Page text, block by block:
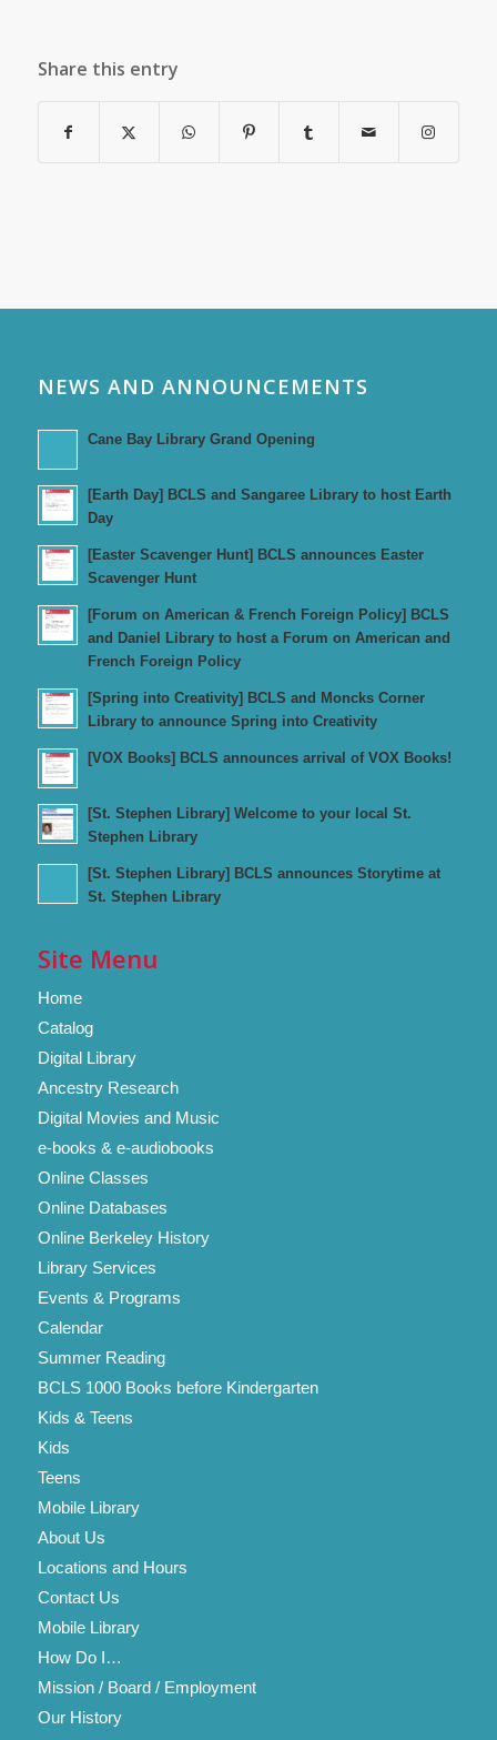
Share this entry
NEWS AND ANNOUNCEMENTS
Cane Bay Library Grand Opening
[Earth Day] BCLS and Sangaree Library to host Earth
Day
[Easter Scavenger Hunt] BCLS announces Easter
Scavenger Hunt
[Forum on American & French Foreign Policy] BCLS
and Daniel Library to host a Forum on American and
French Foreign Policy
[Spring into Creativity] BCLS and Moncks Corner
Library to announce Spring into Creativity
[VOX Books] BCLS announces arrival of VOX Books!
[St. Stephen Library] Welcome to your local St.
Stephen Library
[St. Stephen Library] BCLS announces Storytime at
St. Stephen Library
Site Menu
Home
Catalog
Digital Library
Ancestry Research
Digital Movies and Music
e-books & e-audiobooks
Online Classes
Online Databases
Online Berkeley History
Library Services
Events & Programs
Calendar
Summer Reading
BCLS 1000 Books before Kindergarten
Kids & Teens
Kids
Teens
Mobile Library
About Us
Locations and Hours
Contact Us
Mobile Library
How Do I…
Mission / Board / Employment
Our History